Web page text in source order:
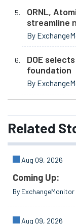
ORNL,
streamline
By
DOE
foundation
By
Related
Aug 09, 2026
Coming Up:
By ExchangeMonitor
Aug 09, 2026